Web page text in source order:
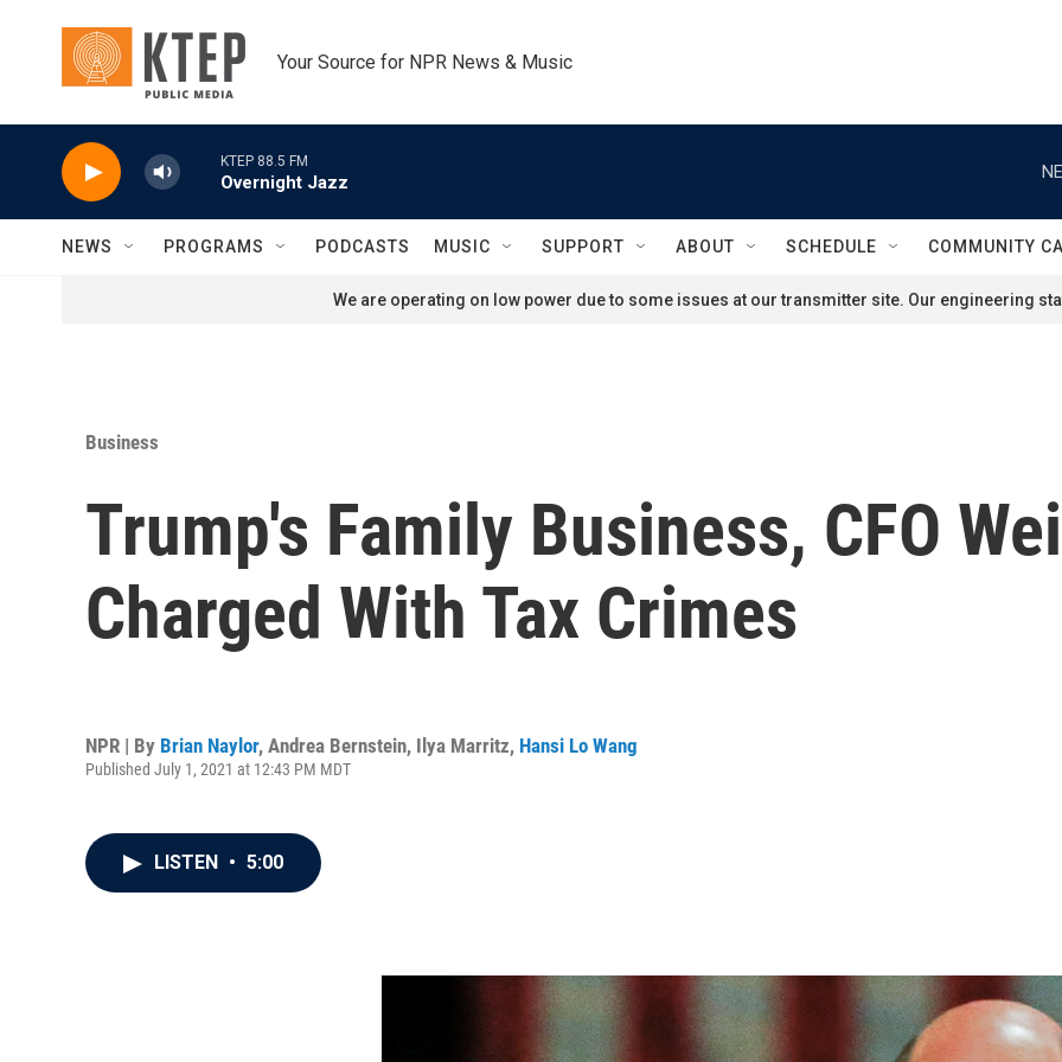
Your Source for NPR News & Music
KTEP 88.5 FM
Overnight Jazz
NEWS PROGRAMS PODCASTS MUSIC SUPPORT ABOUT SCHEDULE COMMUNITY
We are operating on low power due to some issues at our transmitter site. Our engineering
Business
Trump's Family Business, CFO
Charged With Tax Crimes
NPR | By Brian Naylor, Andrea Bernstein, Ilya Marritz, Hansi Lo Wang
Published July 1, 2021 at 12:43 PM MDT
LISTEN • 5:00